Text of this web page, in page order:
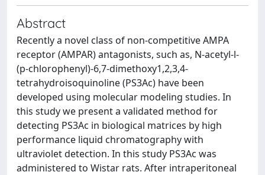
Abstract
Recently a novel class of non-competitive AMPA
receptor (AMPAR) antagonists, such as, N-acetyl-l-
(p-chlorophenyl)-6,7-dimethoxy1,2,3,4-
tetrahydroisoquinoline (PS3Ac) have been
developed using molecular modeling studies. In
this study we present a validated method for
detecting PS3Ac in biological matrices by high
performance liquid chromatography with
ultraviolet detection. In this study PS3Ac was
administered to Wistar rats. After intraperitoneal